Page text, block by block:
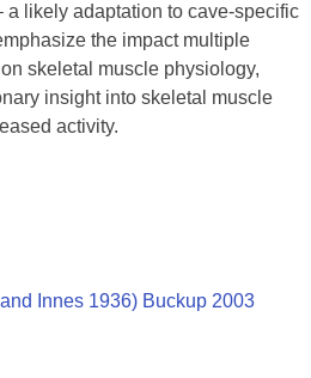
a likely adaptation to cave-specific
the impact multiple
skeletal muscle physiology,
insight into skeletal muscle
activity.
Innes 1936) Buckup 2003